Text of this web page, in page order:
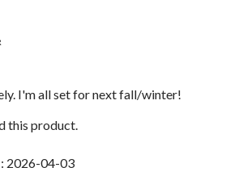
I'm all set for next fall/winter!
this product.
2026-04-03